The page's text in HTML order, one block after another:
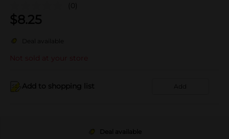
(0)
$8.25
Deal available
Not sold at your store
Add to shopping list Add
Deal available